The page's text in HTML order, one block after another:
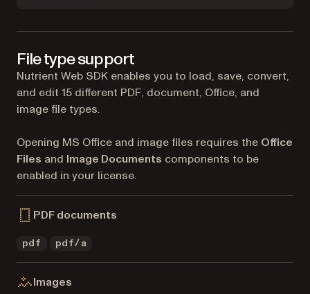
File type support
Nutrient Web SDK enables you to load, save, convert,
and edit 15 different PDF, document, Office, and
image file types.
Opening MS Office and image files requires the Office
Files and Image Documents components to be
enabled in your license.
PDF documents
pdf pdf/a
Images